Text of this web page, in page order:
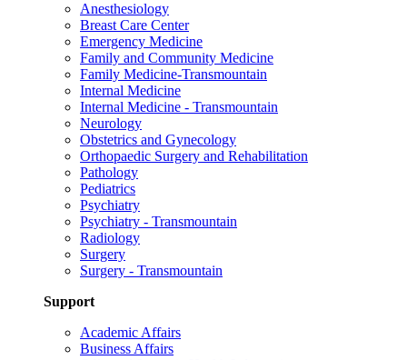
Anesthesiology
Breast Care Center
Emergency Medicine
Family and Community Medicine
Family Medicine-Transmountain
Internal Medicine
Internal Medicine - Transmountain
Neurology
Obstetrics and Gynecology
Orthopaedic Surgery and Rehabilitation
Pathology
Pediatrics
Psychiatry
Psychiatry - Transmountain
Radiology
Surgery
Surgery - Transmountain
Support
Academic Affairs
Business Affairs